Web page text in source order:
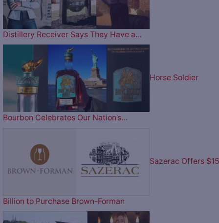
Distillery Receiver Says They Have a…
Horse Soldier
Bourbon Celebrates Our Nation’s…
Sazerac Offers $15
Billion to Purchase Brown-Forman